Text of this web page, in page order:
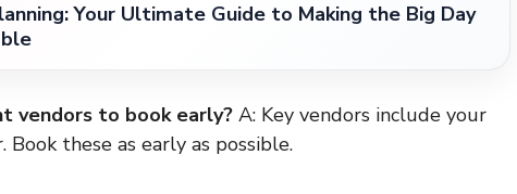
Your Ultimate Guide to Making the Big Day
vendors to book early? A: Key vendors include your
these as early as possible.